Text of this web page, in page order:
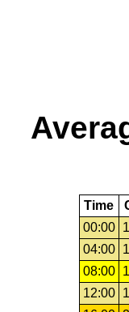
Time
00:00
04:00
08:00
12:00